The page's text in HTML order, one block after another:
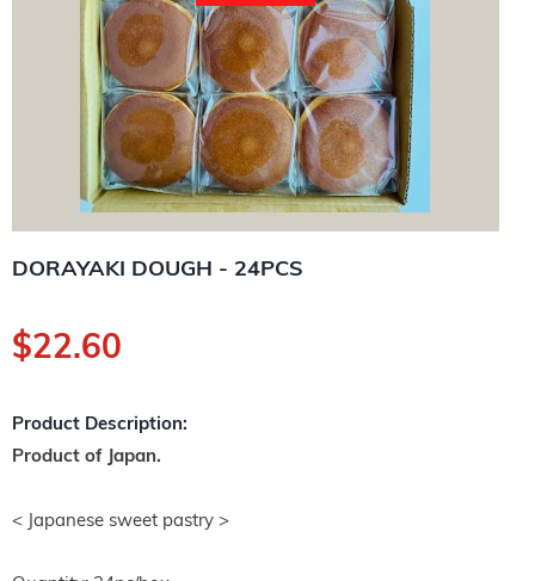
DORAYAKI DOUGH - 24PCS
$22.60
Product Description:
Product of Japan.
< Japanese sweet pastry >